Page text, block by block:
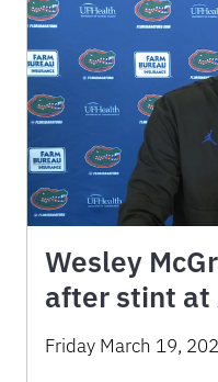
Wesley
after stint at
Friday March 19,